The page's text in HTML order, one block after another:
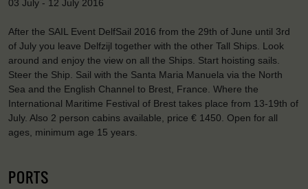
03 July - 12 July 2016
After the SAIL Event DelfSail 2016 from the 29th of June until 3rd
of July you leave Delfzijl together with the other Tall Ships. Look
around and enjoy the view on all the Ships. Start hoisting sails.
Steer the Ship. Sail with the Santa Maria Manuela via the North
Sea and the English Channel to Brest, France. Where the
International Maritime Festival of Brest takes place from 13-19th of
July. Also 2 person cabins available, price € 1450. Open for all
ages, minimum age 15 years.
PORTS